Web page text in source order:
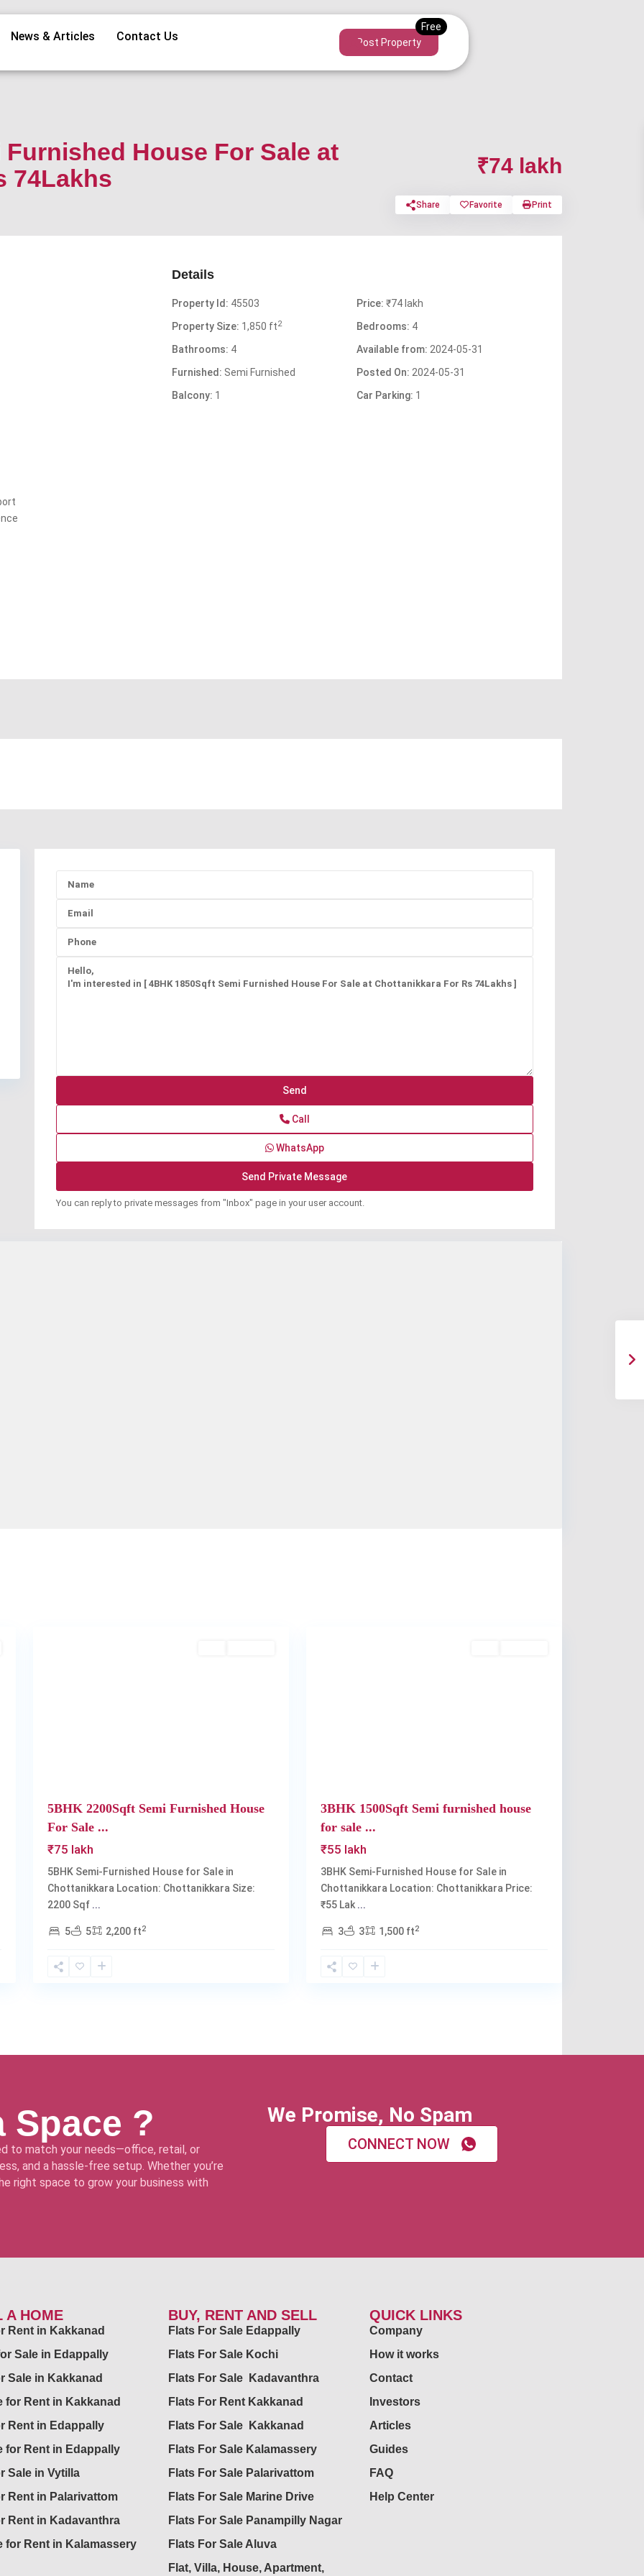
News & Articles Contact Us Post Property
House For Sale at
74Lakhs
₹74 lakh
Share Favorite Print
Details
Property Id: 45503 Price: ₹74 lakh
Property Size: 1,850 ft2 Bedrooms: 4
Bathrooms: 4 Available from: 2024-05-31
Furnished: Semi Furnished Posted On: 2024-05-31
Balcony: 1 Car Parking: 1
Call
WhatsApp
You can reply to private messages from "Inbox" page in your user account.
5BHK 2200Sqft Semi Furnished House
For Sale ...
₹75 lakh
5BHK Semi-Furnished House for Sale in
Chottanikkara Location: Chottanikkara Size:
2200 Sqf ...
5 5 2,200 ft2
3BHK 1500Sqft Semi furnished house
for sale ...
₹55 lakh
3BHK Semi-Furnished House for Sale in
Chottanikkara Location: Chottanikkara Price:
₹55 Lak ...
3 3 1,500 ft2
Space ?
to match your needs—office, retail, or
and a hassle-free setup. Whether you’re
right space to grow your business with
We Promise, No Spam
CONNECT NOW
A HOME
Rent in Kakkanad
Sale in Edappally
Sale in Kakkanad
for Rent in Kakkanad
Rent in Edappally
for Rent in Edappally
Sale in Vytilla
Rent in Palarivattom
Rent in Kadavanthra
for Rent in Kalamassery
BUY, RENT AND SELL
Flats For Sale Edappally
Flats For Sale Kochi
Flats For Sale Kadavanthra
Flats For Rent Kakkanad
Flats For Sale Kakkanad
Flats For Sale Kalamassery
Flats For Sale Palarivattom
Flats For Sale Marine Drive
Flats For Sale Panampilly Nagar
Flats For Sale Aluva
Flat, Villa, House, Apartment,
QUICK LINKS
Company
How it works
Contact
Investors
Articles
Guides
FAQ
Help Center